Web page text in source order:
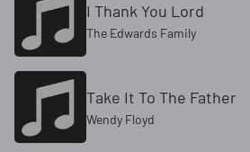
I Thank You Lord
The Edwards Family
Take It To The Father
Wendy Floyd